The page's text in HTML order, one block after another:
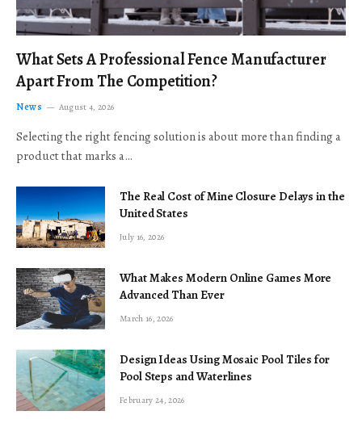
What Sets A Professional Fence Manufacturer
Apart From The Competition?
News August 4, 2026
Selecting the right fencing solution is about more than finding a
product that marks a…
The Real Cost of Mine Closure Delays in the
United States
July 16, 2026
What Makes Modern Online Games More
Advanced Than Ever
March 16, 2026
Design Ideas Using Mosaic Pool Tiles for
Pool Steps and Waterlines
February 24, 2026